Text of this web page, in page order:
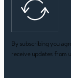
By subscribing you
receive updates from